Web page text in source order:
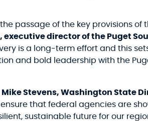
passage of the key provisions of
executive director of the Puget
is a long-term effort and this
and bold leadership with the
Stevens, Washington State
that federal agencies are
sustainable future for our